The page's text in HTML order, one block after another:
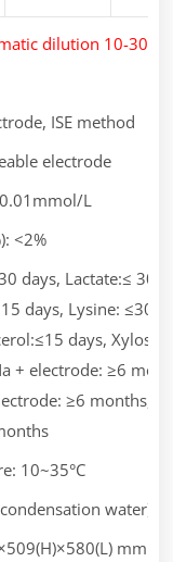
dilution 10-30
ISE method
electrode
L
<2%
days, Lactate:≤ 30
days, Lysine: ≤30
days,
+ electrode: ≥6
≥6 months,
10~35°C
water)
mm